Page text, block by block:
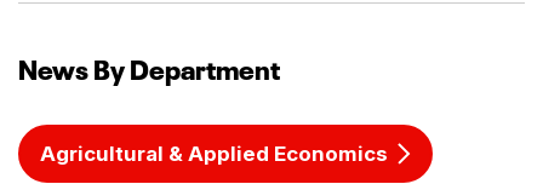
News By Department
Agricultural & Applied Economics